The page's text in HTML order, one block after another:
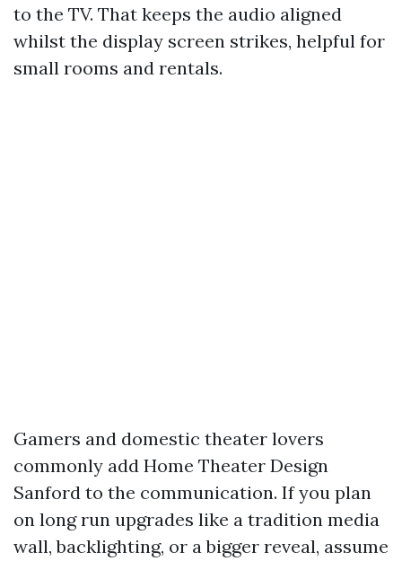
to the TV. That keeps the audio aligned
whilst the display screen strikes, helpful for
small rooms and rentals.
Gamers and domestic theater lovers
commonly add Home Theater Design
Sanford to the communication. If you plan
on long run upgrades like a tradition media
wall, backlighting, or a bigger reveal, assume